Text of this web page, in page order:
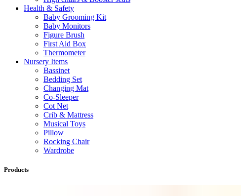
Health & Safety
Baby Grooming Kit
Baby Monitors
Figure Brush
First Aid Box
Thermometer
Nursery Items
Bassinet
Bedding Set
Changing Mat
Co-Sleeper
Cot Net
Crib & Mattress
Musical Toys
Pillow
Rocking Chair
Wardrobe
Products